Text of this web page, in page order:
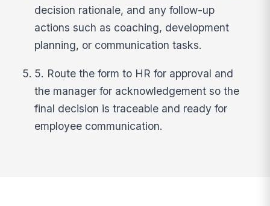
decision rationale, and any follow-up
actions such as coaching, development
planning, or communication tasks.
5. Route the form to HR for approval and
the manager for acknowledgement so the
final decision is traceable and ready for
employee communication.